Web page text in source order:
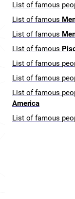
List of famous
List of famous
List of famous
List of famous
List of famous
List of famous
List of famous
America
List of famous